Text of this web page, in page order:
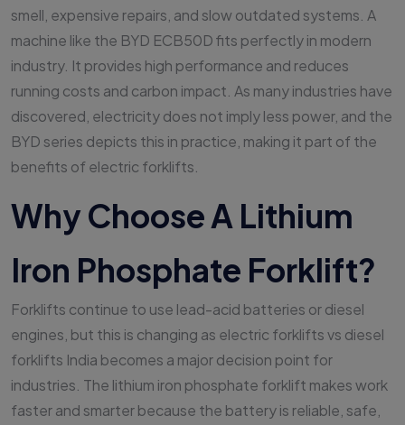
smell, expensive repairs, and slow outdated systems. A
machine like the BYD ECB50D fits perfectly in modern
industry. It provides high performance and reduces
running costs and carbon impact. As many industries have
discovered, electricity does not imply less power, and the
BYD series depicts this in practice, making it part of the
benefits of electric forklifts.
Why Choose A Lithium
Iron Phosphate Forklift?
Forklifts continue to use lead-acid batteries or diesel
engines, but this is changing as electric forklifts vs diesel
forklifts India becomes a major decision point for
industries. The lithium iron phosphate forklift makes work
faster and smarter because the battery is reliable, safe,